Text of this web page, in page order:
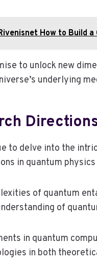
How to Build a
to unlock new
underlying
to delve into the
in quantum
of quantum
of
in quantum
in both